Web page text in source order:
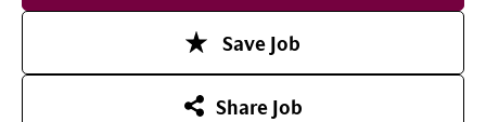
Save Job
Share Job